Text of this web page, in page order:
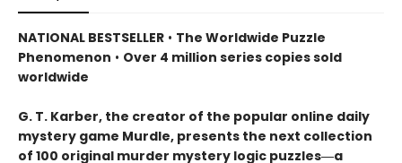
NATIONAL BESTSELLER • The Worldwide Puzzle
Phenomenon • Over 4 million series copies sold
worldwide
G. T. Karber, the creator of the popular online daily
mystery game Murdle, presents the next collection
of 100 original murder mystery logic puzzles―a